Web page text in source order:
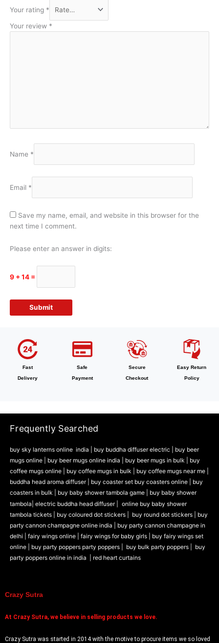
Your rating *
Your review *
Name *
Email *
Save my name, email, and website in this browser for the
next time I comment.
Please enter an answer in digits:
9 + 14 =
Fast
Delivery
Safe
Payment
Secure
Checkout
Easy Return
Policy
Frequently Searched
buy sky lanterns online india buy buddha diffuser electric |
buy beer
mugs online | buy beer mugs online india buy beer mugs in bulk |
buy
coffee mugs online |
buy coffee mugs in bulk | buy coffee mugs near me |
buddha head aroma diffuser| buy coaster set buy coasters online | buy
coasters in bulk | buy baby shower tambola game | buy baby shower
tambola| electric buddha head diffuser |
online buy baby shower
tambola tickets | buy coloured dot stickers | buy round dot stickers | buy
party cannon champagne online india | buy party cannon champagne in
delhi | fairy wings online | fairy wings for baby girls | buy fairy wings set
online | buy party poppers party poppers | buy bulk party poppers | buy
party poppers online in india
| red heart curtains
Crazy Sutra
At Crazy Sutra, we believe in selling products we love.
Crazy Sutra was started in 2014 with the motive to procure items we so loved